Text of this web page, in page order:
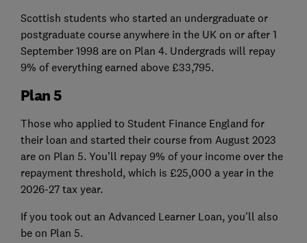
Scottish students who started an undergraduate or
postgraduate course anywhere in the UK on or after 1
September 1998 are on Plan 4. Undergrads will repay
9% of everything earned above £33,795.
Plan 5
Those who applied to Student Finance England for
their loan and started their course from August 2023
are on Plan 5. You’ll repay 9% of your income over the
repayment threshold, which is £25,000 a year in the
2026-27 tax year.
If you took out an Advanced Learner Loan, you'll also
be on Plan 5.